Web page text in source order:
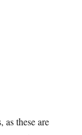
these are